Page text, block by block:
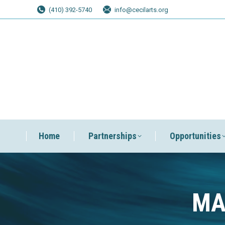
(410) 392-5740 info@cecilarts.org
Home Partnerships Opportunities